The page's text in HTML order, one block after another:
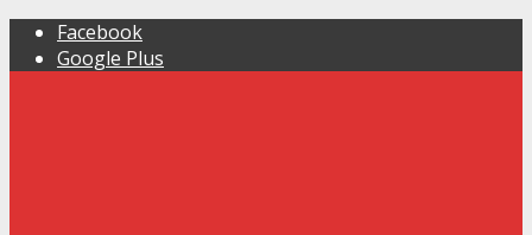
Facebook
Google Plus